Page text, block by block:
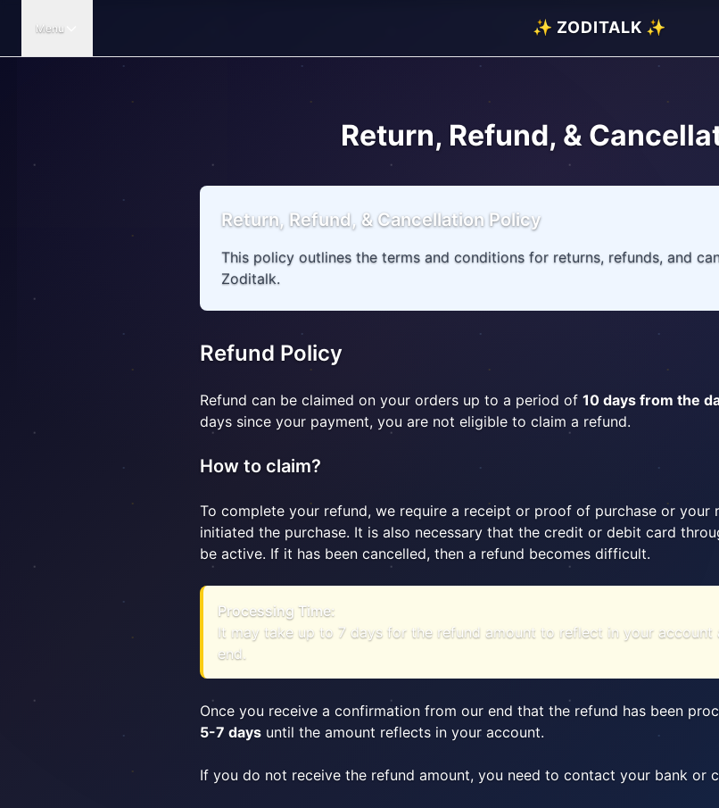
Menu ✨ ZODITALK ✨
Return, Refund, &
Return, Refund, & Cancellation Policy
This policy outlines the terms and conditions for returns, refunds, and
Zoditalk.
Refund Policy
Refund can be claimed on your orders up to a period of 10 days from the
days since your payment, you are not eligible to claim a refund.
How to claim?
To complete your refund, we require a receipt or proof of purchase or your
initiated the purchase. It is also necessary that the credit or debit card
be active. If it has been cancelled, then a refund becomes difficult.
Processing Time:
It may take up to 7 days for the refund amount to reflect in your
end.
Once you receive a confirmation from our end that the refund has been
5-7 days until the amount reflects in your account.
If you do not receive the refund amount, you need to contact your bank or